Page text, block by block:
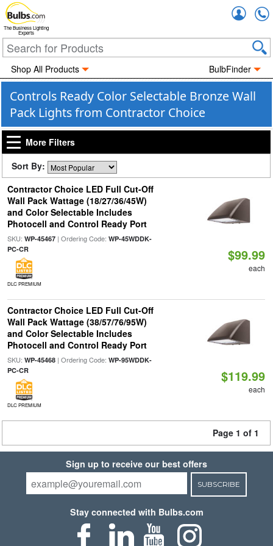
The Business Lighting
Experts
Shop All Products BulbFinder
Controls Ready Color Selectable Bronze Wall
Pack Lights from Contractor Choice
More Filters
Sort By:
Contractor Choice LED Full Cut-Off
Wall Pack Wattage (18/27/36/45W)
and Color Selectable Includes
Photocell and Control Ready Port
SKU: WP-45467| Ordering Code: WP-45WDDK-
PC-CR
DLC PREMIUM
$99.99
each
Contractor Choice LED Full Cut-Off
Wall Pack Wattage (38/57/76/95W)
and Color Selectable Includes
Photocell and Control Ready Port
SKU: WP-45468| Ordering Code: WP-95WDDK-
PC-CR
DLC PREMIUM
$119.99
each
Page 1 of 1
Sign up to receive our best offers
SUBSCRIBE
Stay connected with Bulbs.com